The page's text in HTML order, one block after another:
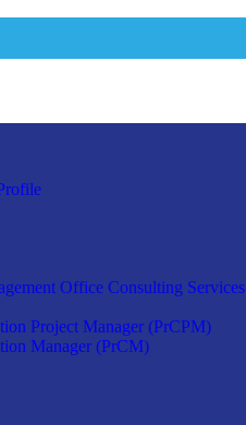
Office Consulting Services
Project Manager (PrCPM)
Manager (PrCM)